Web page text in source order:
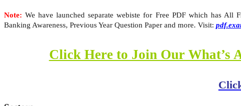
Note: We have launched separate webiste for Free PDF which has All
Banking Awareness, Previous Year Question Paper and more. Visit:
Click Here to Join Our What’s